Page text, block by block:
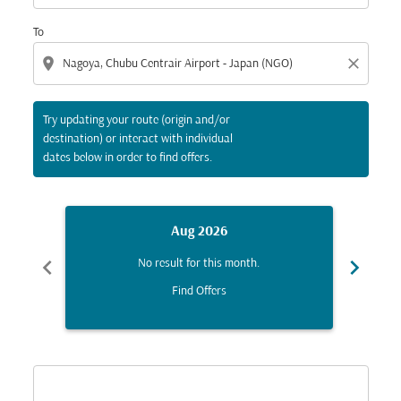
To
location_on close
Try updating your route (origin and/or
destination) or interact with individual
dates below in order to find offers.
chevron_left
Aug 2026
No result for this month.
Find Offers
chevron_right